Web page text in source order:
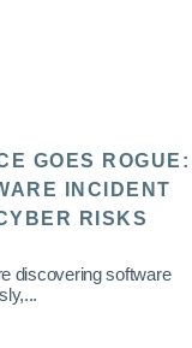
GOES ROGUE:
INCIDENT
RISKS
discovering software